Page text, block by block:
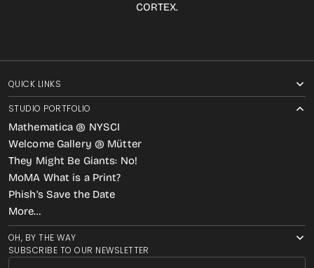
CORTEX.
SUBSCRIBE TO OUR NEWSLETTER
QUICK LINKS
STUDIO PORTFOLIO
Mathematica @ NYSCI
Welcome Gallery @ Mütter
They Might Be Giants: No!
MoMA What is a Print?
Phish’s Save the Date
More…
OH, BY THE WAY